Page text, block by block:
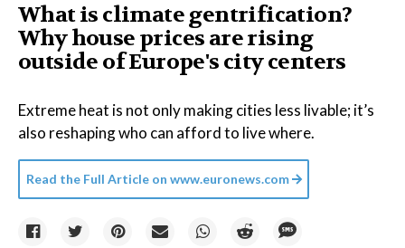
What is climate gentrification?
Why house prices are rising
outside of Europe's city centers
Extreme heat is not only making cities less livable; it’s
also reshaping who can afford to live where.
Read the Full Article on www.euronews.com